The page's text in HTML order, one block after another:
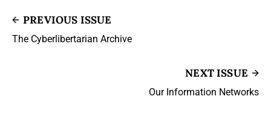
PREVIOUS ISSUE
The Cyberlibertarian Archive
NEXT ISSUE
Our Information Networks